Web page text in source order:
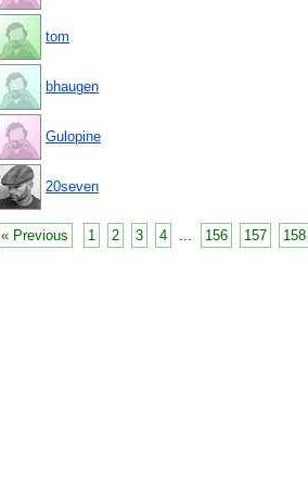
tom
bhaugen
Gulopine
20seven
« Previous 1 2 3 4 156 157 158